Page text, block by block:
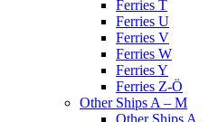
Ferries T
Ferries U
Ferries V
Ferries W
Ferries Y
Ferries Z-Ö
Other Ships A – M
Other Ships A